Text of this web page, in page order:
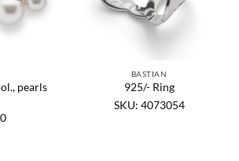
pearls
BASTIAN
925/- Ring
SKU: 4073054